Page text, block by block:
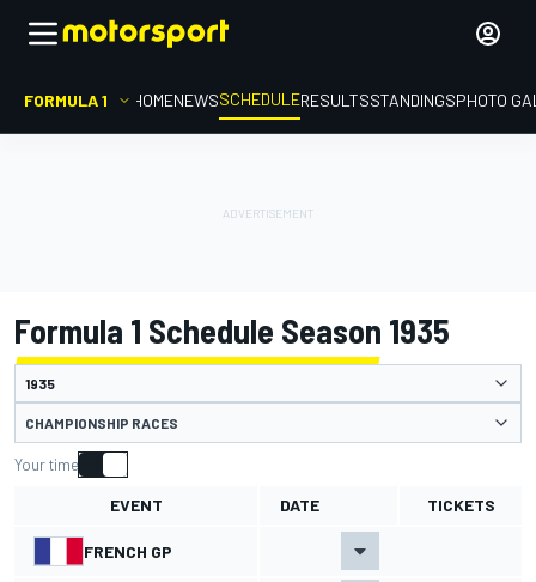
FORMULA 1 HOMENEWSSCHEDULERESULTSSTANDINGSPHOTO
Formula 1 Schedule Season 1935
CHAMPIONSHIP RACES
Your time
EVENT DATE TICKETS
FRENCH GP